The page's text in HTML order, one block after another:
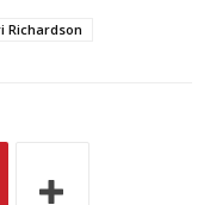
Richardson